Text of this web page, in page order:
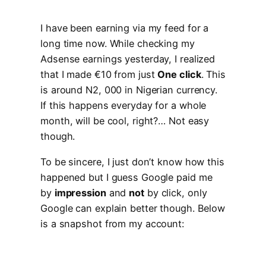
I have been earning via my feed for a
long time now. While checking my
Adsense earnings yesterday, I realized
that I made €10 from justOne click. This
is around N2, 000 in Nigerian currency.
If this happens everyday for a whole
month, will be cool, right?… Not easy
though.
To be sincere, I just don’t know how this
happened but I guess Google paid me
by impressionand notby click, only
Google can explain better though. Below
is a snapshot from my account: